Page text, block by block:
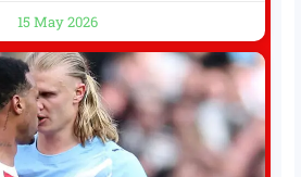
in Beijing to address the Iran
and the Taiwan situation
15 May 2026